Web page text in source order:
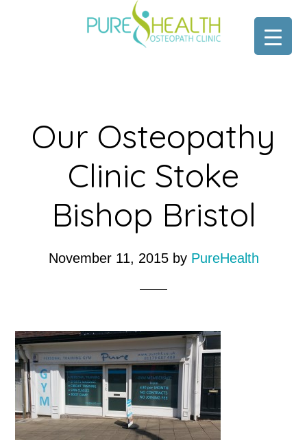
Our Osteopathy
Clinic Stoke
Bishop Bristol
November 11, 2015by PureHealth